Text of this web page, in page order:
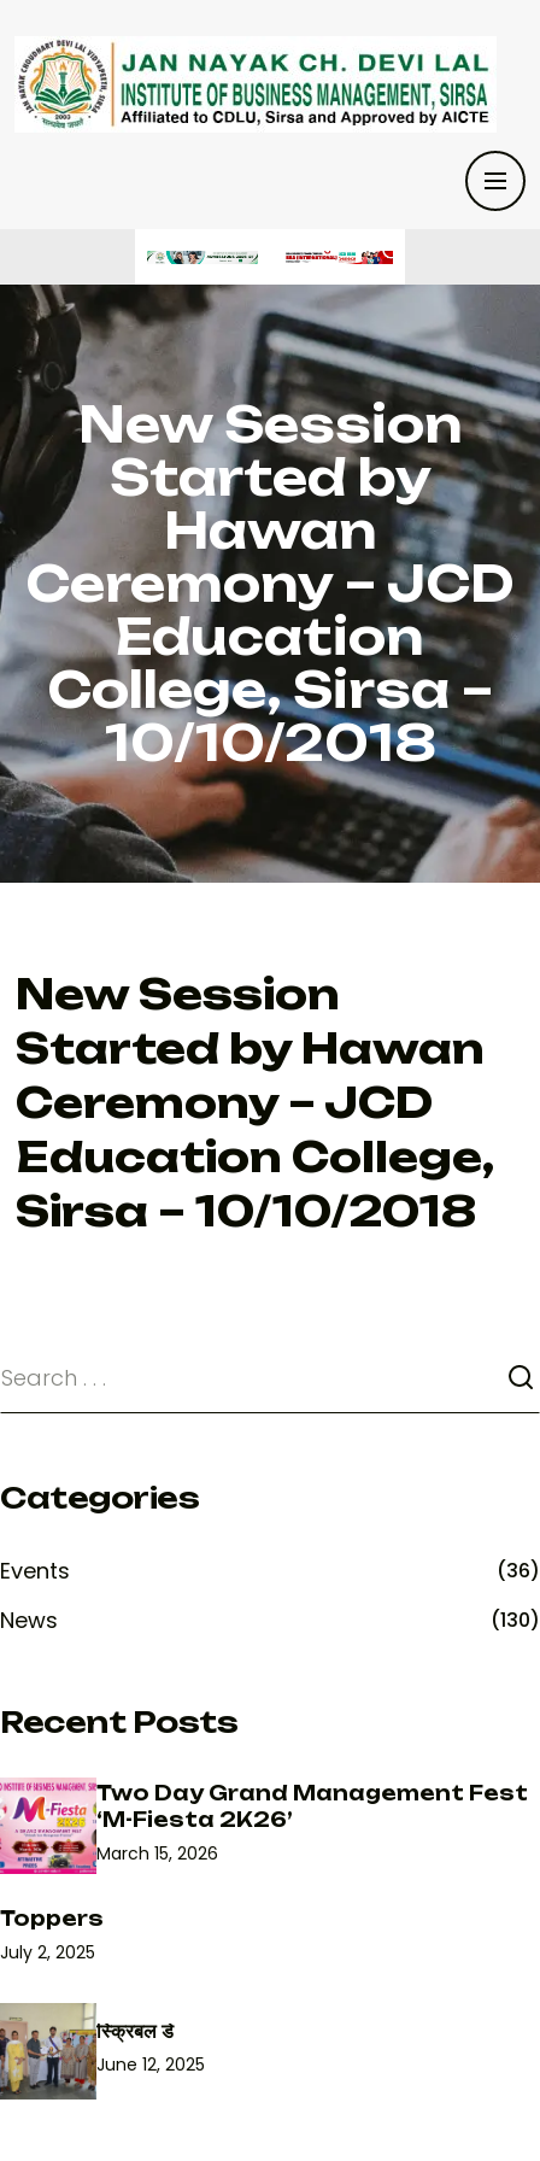
New Session
Started by
Hawan
Ceremony – JCD
Education
College, Sirsa –
10/10/2018
New Session
Started by Hawan
Ceremony – JCD
Education College,
Sirsa – 10/10/2018
Categories
Events (36)
News (130)
Recent Posts
Two Day Grand Management Fest
‘M-Fiesta 2K26’
March 15, 2026
Toppers
July 2, 2025
स्क्रिबल डे
June 12, 2025